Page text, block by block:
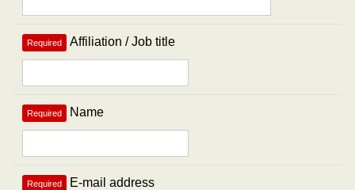
Required Affiliation / Job title
Required Name
Required E-mail address